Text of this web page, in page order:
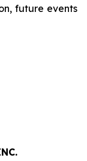
future events